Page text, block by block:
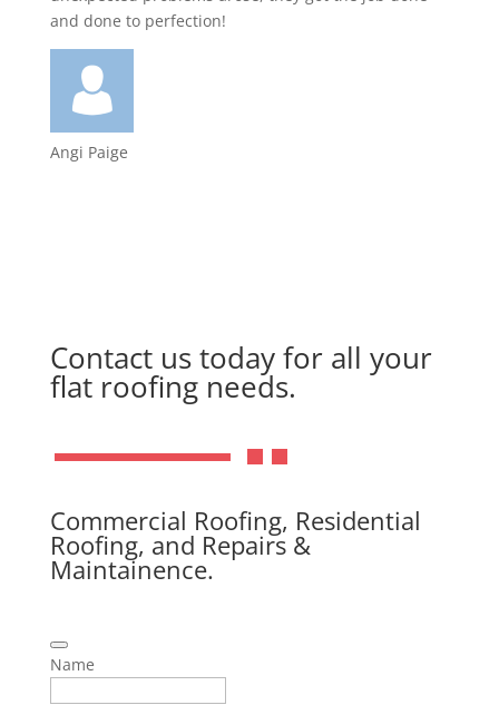
and done to perfection!
Angi Paige
Contact us today for all your
flat roofing needs.
Commercial Roofing, Residential
Roofing, and Repairs &
Maintainence.
Name